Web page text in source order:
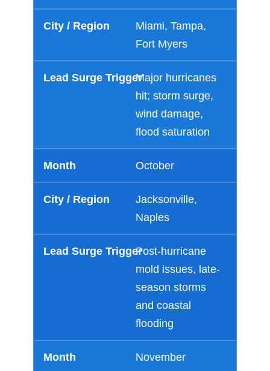
Miami, Tampa,
Fort Myers
Major hurricanes
hit; storm surge,
wind damage,
flood saturation
October
Jacksonville,
Naples
Post-hurricane
mold issues, late-
season storms
and coastal
flooding
November